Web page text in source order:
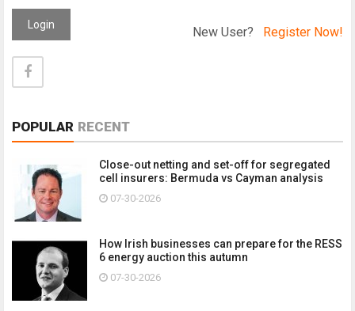
Login New User? Register Now!
POPULAR RECENT
Close-out netting and set-off for segregated
cell insurers: Bermuda vs Cayman analysis
07-30-2026
How Irish businesses can prepare for the RESS
6 energy auction this autumn
07-30-2026